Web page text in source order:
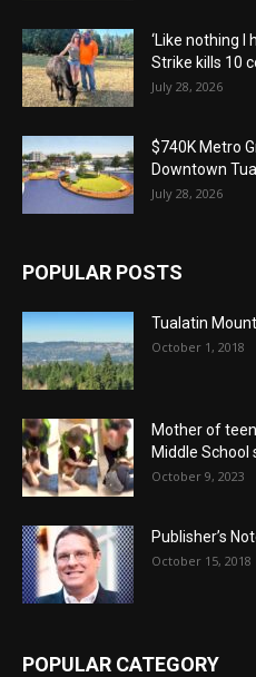
‘Like nothing I
Strike kills 10
July 28, 2026
$740K Metro
Downtown
July 28, 2026
POPULAR POSTS
Tualatin
October 1, 2018
Mother of
Middle School
October 9, 2023
Publisher’s
October 15, 2018
POPULAR CATEGORY